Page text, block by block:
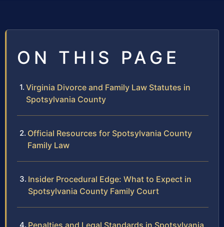
ON THIS PAGE
Virginia Divorce and Family Law Statutes in
Spotsylvania County
Official Resources for Spotsylvania County
Family Law
Insider Procedural Edge: What to Expect in
Spotsylvania County Family Court
Penalties and Legal Standards in Spotsylvania